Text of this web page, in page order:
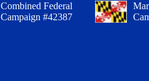
Combined Federal
Campaign #42387